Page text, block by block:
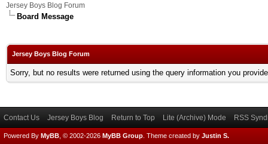
Jersey Boys Blog Forum
Board Message
Jersey Boys Blog Forum
Sorry, but no results were returned using the query information you
Contact Us Jersey Boys Blog Return to Top Lite (Archive) Mode RSS
Powered By MyBB , © 2002-2026 MyBB Group Theme created by Justin S.